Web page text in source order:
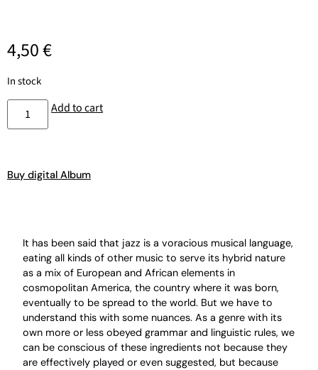
4,50€
In stock
Add to cart
Buy digital Album
It has been said that jazz is a voracious musical language,
eating all kinds of other music to serve its hybrid nature
as a mix of European and African elements in
cosmopolitan America, the country where it was born,
eventually to be spread to the world. But we have to
understand this with some nuances. As a genre with its
own more or less obeyed grammar and linguistic rules, we
can be conscious of these ingredients not because they
are effectively played or even suggested, but because